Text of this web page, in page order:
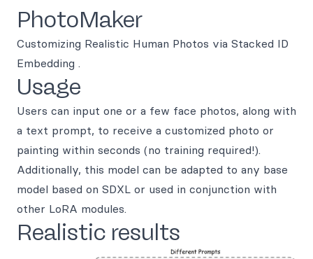
PhotoMaker
Customizing Realistic Human Photos via Stacked ID
Embedding .
Usage
Users can input one or a few face photos, along with
a text prompt, to receive a customized photo or
painting within seconds (no training required!).
Additionally, this model can be adapted to any base
model based on SDXL or used in conjunction with
other LoRA modules.
Realistic results